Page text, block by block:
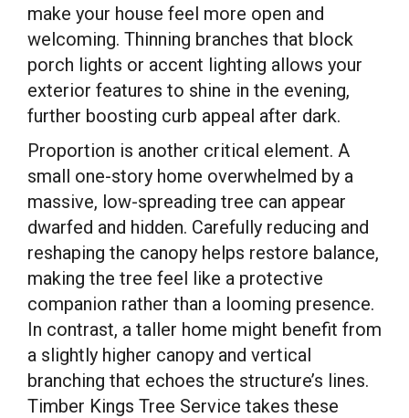
make your house feel more open and
welcoming. Thinning branches that block
porch lights or accent lighting allows your
exterior features to shine in the evening,
further boosting curb appeal after dark.
Proportion is another critical element. A
small one-story home overwhelmed by a
massive, low-spreading tree can appear
dwarfed and hidden. Carefully reducing and
reshaping the canopy helps restore balance,
making the tree feel like a protective
companion rather than a looming presence.
In contrast, a taller home might benefit from
a slightly higher canopy and vertical
branching that echoes the structure’s lines.
Timber Kings Tree Service takes these